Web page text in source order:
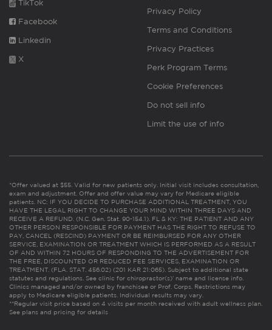
TikTok
Facebook
Linkedin
X
Privacy Policy
Terms and Conditions
Privacy Practices
Perk Program Terms
Cookie Preferences
Do not sell info
Limit the use of info
*Offer valued at $55. Valid for new patients only. Initial visit includes consultation,
exam and adjustment. Offer and offer value may vary for Medicare eligible
patients. NC: IF YOU DECIDE TO PURCHASE ADDITIONAL TREATMENT, YOU
HAVE THE LEGAL RIGHT TO CHANGE YOUR MIND WITHIN THREE DAYS AND
RECEIVE A REFUND. (N.C. Gen. Stat. 90-154.1). FL & KY: THE PATIENT AND ANY
OTHER PERSON RESPONSIBLE FOR PAYMENT HAS THE RIGHT TO REFUSE TO
PAY, CANCEL (RESCIND) PAYMENT OR BE REIMBURSED FOR ANY OTHER
SERVICE, EXAMINATION OR TREATMENT WHICH IS PERFORMED AS A RESULT
OF AND WITHIN 72 HOURS OF RESPONDING TO THE ADVERTISEMENT FOR
THE FREE, DISCOUNTED OR REDUCED FEE SERVICES, EXAMINATION OR
TREATMENT. (FLA. STAT. 456.02) (201 KAR 21:065). Subject to additional state
statutes and regulations. See clinic for chiropractor(s)’ name and license info.
Clinics managed and/or owned by franchisee or Prof. Corps. Restrictions may
apply to Medicare eligible patients. Individual results may vary.
**Regular visit price based on 4 visits per month received with adult wellness plan.
See plans and pricing for details